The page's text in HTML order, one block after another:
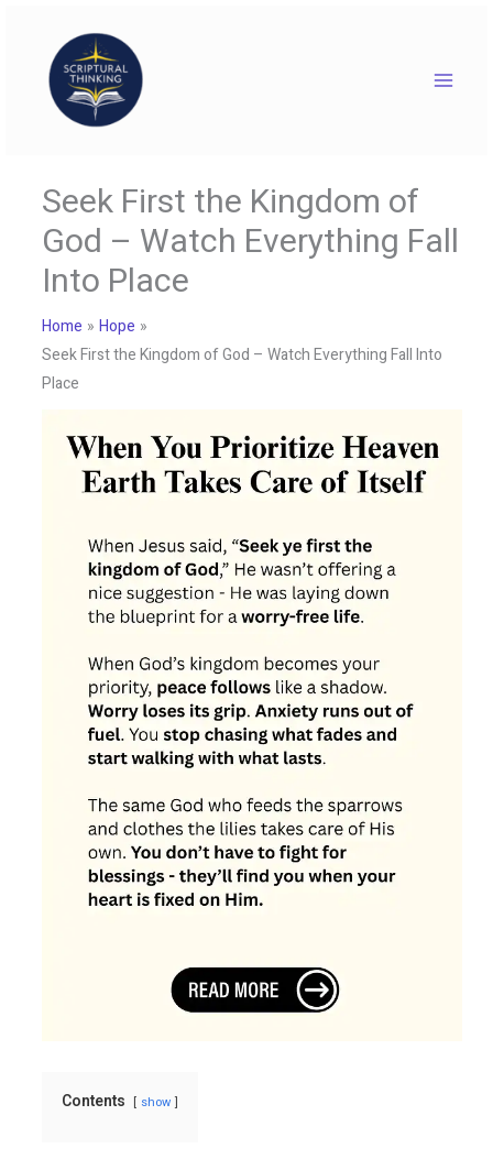
content
Seek First the Kingdom of
God – Watch Everything Fall
Into Place
Home
Hope
Seek First the Kingdom of God – Watch Everything Fall Into
Place
Contents show